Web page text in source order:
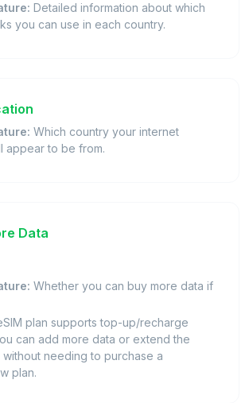
Detailed information about which
you can use in each country.
Which country your internet
appear to be from.
Data
Whether you can buy more data if
plan supports top-up/recharge
can add more data or extend the
needing to purchase a
plan.